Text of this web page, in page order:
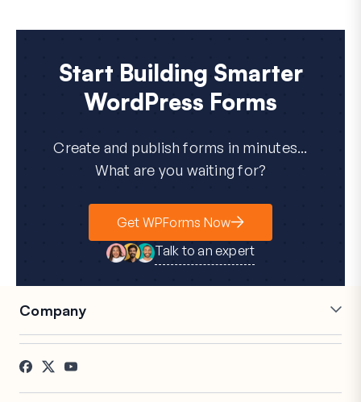
Start Building Smarter
WordPress Forms
Create and publish forms in minutes...
What are you waiting for?
Get WPForms Now
Talk to an expert
Company
Careers
Testimonials
Affiliates